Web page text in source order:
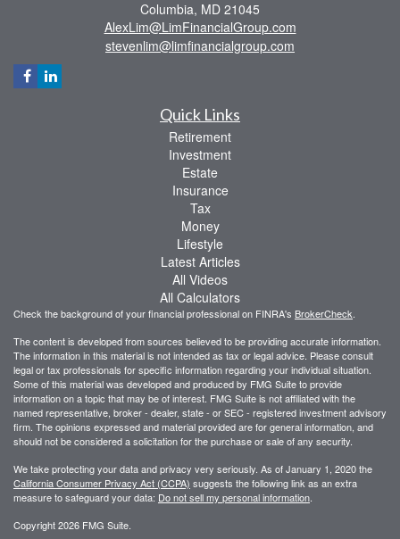
Columbia, MD 21045
AlexLim@LimFinancialGroup.com
stevenlim@limfinancialgroup.com
Quick Links
Retirement
Investment
Estate
Insurance
Tax
Money
Lifestyle
Latest Articles
All Videos
All Calculators
Check the background of your financial professional on FINRA's BrokerCheck
The content is developed from sources believed to be providing accurate information.
The information in this material is not intended as tax or legal advice. Please consult
legal or tax professionals for specific information regarding your individual situation.
Some of this material was developed and produced by FMG Suite to provide
information on a topic that may be of interest. FMG Suite is not affiliated with the
named representative, broker - dealer, state - or SEC - registered investment advisory
firm. The opinions expressed and material provided are for general information, and
should not be considered a solicitation for the purchase or sale of any security.
We take protecting your data and privacy very seriously. As of January 1, 2020 the
California Consumer Privacy Act (CCPA) suggests the following link as an extra
measure to safeguard your data: Do not sell my personal information
Copyright 2026 FMG Suite.